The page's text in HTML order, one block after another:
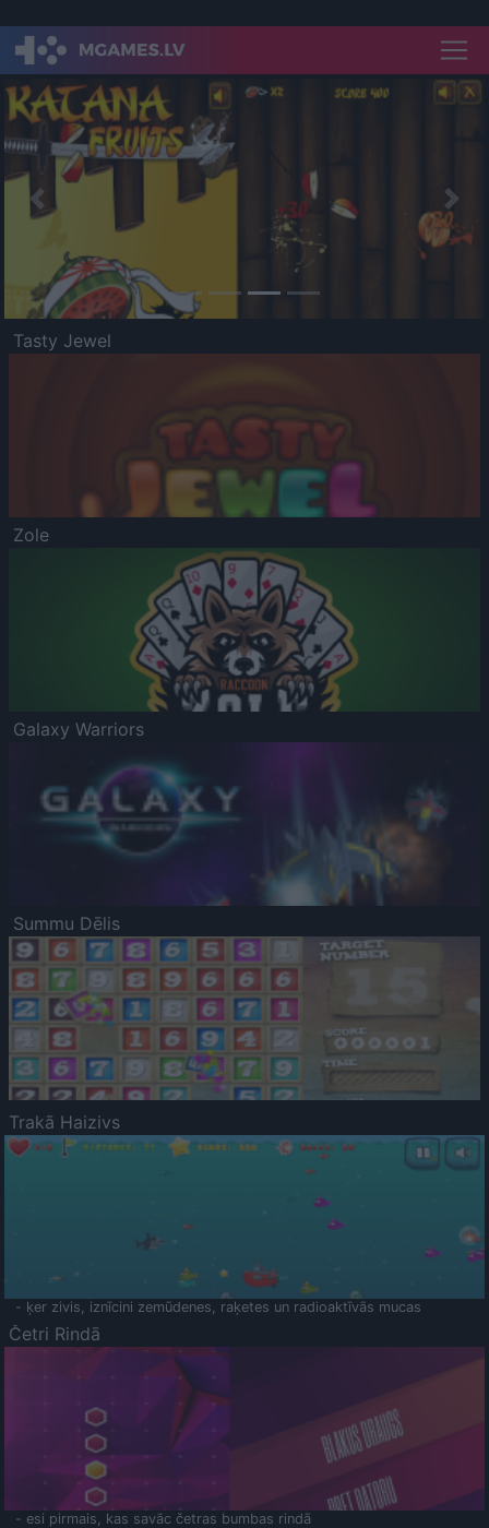
Previous
Tasty Jewel
Zole
Galaxy Warriors
Summu Dēlis
Trakā Haizivs
- ķer zivis, iznīcini zemūdenes, raķetes un radioaktīvās mucas
Četri Rindā
- esi pirmais, kas savāc četras bumbas rindā